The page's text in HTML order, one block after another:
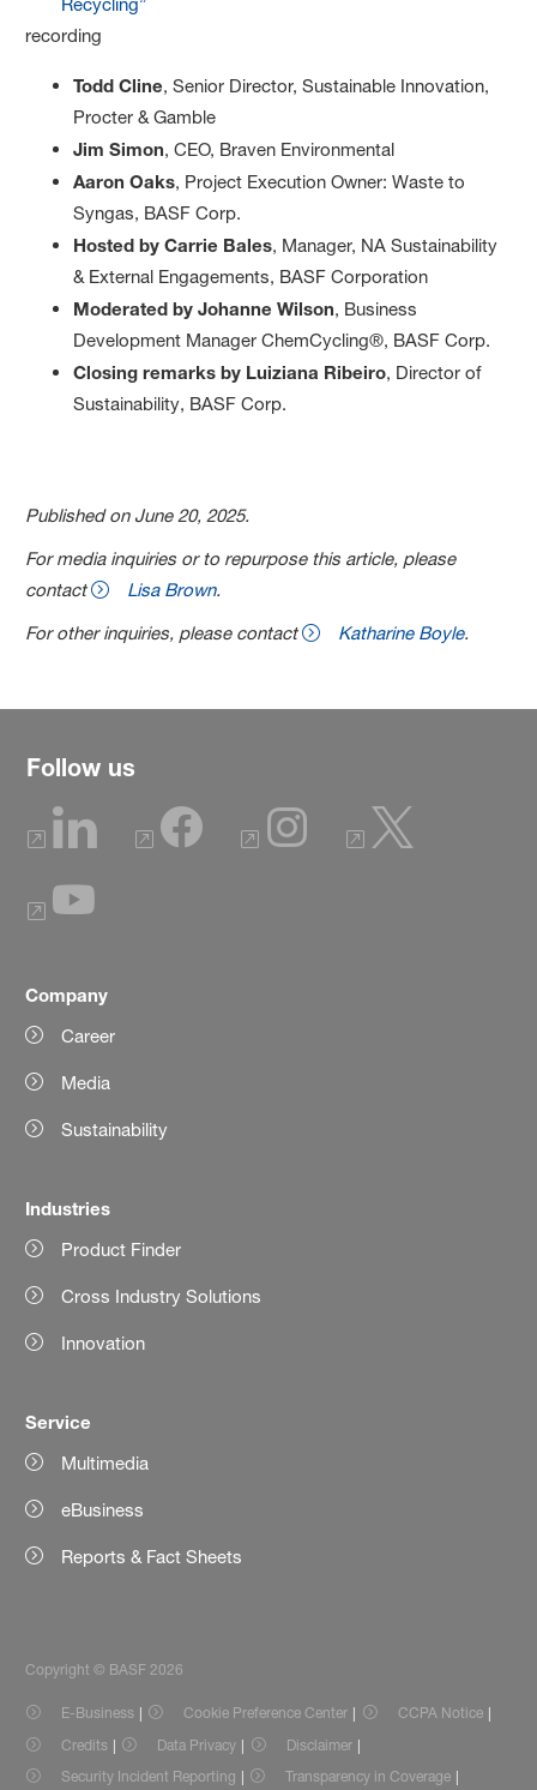
recording
Todd Cline, Senior Director, Sustainable Innovation,
Procter & Gamble
Jim Simon, CEO, Braven Environmental
Aaron Oaks, Project Execution Owner: Waste to
Syngas, BASF Corp.
Hosted by Carrie Bales, Manager, NA Sustainability
& External Engagements, BASF Corporation
Moderated by Johanne Wilson, Business
Development Manager ChemCycling®, BASF Corp.
Closing remarks by Luiziana Ribeiro, Director of
Sustainability, BASF Corp.
Published on June 20, 2025.
For media inquiries or to repurpose this article, please
contact
Lisa Brown.
For other inquiries, please contact
Katharine Boyle.
Follow us
Company
Career
Media
Sustainability
Industries
Product Finder
Cross Industry Solutions
Innovation
Service
Multimedia
eBusiness
Reports & Fact Sheets
Copyright © BASF 2026
E-Business Cookie Preference Center
CCPA Notice
Credits
Data Privacy
Disclaimer
Security Incident Reporting
Transparency in Coverage